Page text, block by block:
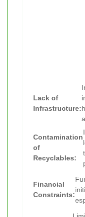
Lack of
Infrastructure:
Contamination
of
Recyclables:
Financial
Constraints: